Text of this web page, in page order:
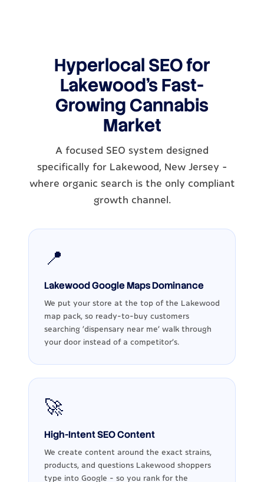
Hyperlocal SEO for
Lakewood's Fast-
Growing Cannabis
Market
A focused SEO system designed
specifically for Lakewood, New Jersey -
where organic search is the only compliant
growth channel.
📍
Lakewood Google Maps Dominance
We put your store at the top of the Lakewood
map pack, so ready-to-buy customers
searching 'dispensary near me' walk through
your door instead of a competitor's.
🚀
High-Intent SEO Content
We create content around the exact strains,
products, and questions Lakewood shoppers
type into Google - so you rank for the